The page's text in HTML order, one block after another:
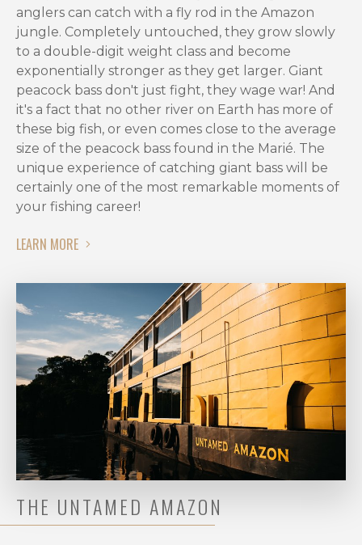
best
peacock
bass
fishing
season
for
trophy
seekers
and
fly
fishing
alike.
the
Best
Season
for
Peacock
in
Rio
The
anglers can catch with a fly rod in the Amazon
jungle. Completely untouched, they grow slowly
to a double-digit weight class and become
exponentially stronger as they get larger. Giant
peacock bass don't just fight, they wage war! And
it's a fact that no other river on Earth has more of
these big fish, or even comes close to the average
size of the peacock bass found in the Marié. The
unique experience of catching giant bass will be
certainly one of the most remarkable moments of
your fishing career!
LEARN MORE
THE UNTAMED AMAZON